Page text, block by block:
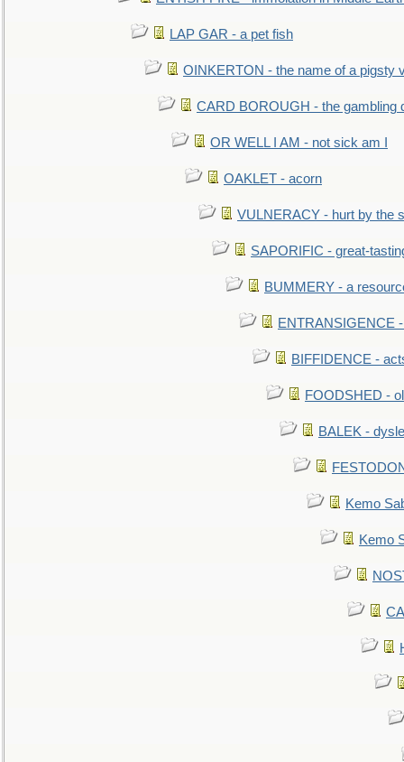
LAP GAR - a pet fish
OINKERTON - the name of a pigsty
CARD BOROUGH - the gambling
OR WELL I AM - not sick am I
OAKLET - acorn
VULNERACY - hurt by the
SAPORIFIC - great-
BUMMERY - a
ENTRANSIGENCE
BIFFIDENCE -
FOODSHED -
BALEK -
Kemo
Kemo